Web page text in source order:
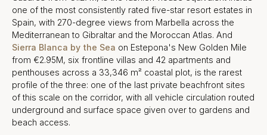
one of the most consistently rated five-star resort estates in
Spain, with 270-degree views from Marbella across the
Mediterranean to Gibraltar and the Moroccan Atlas. And
Sierra Blanca by the Sea on Estepona's New Golden Mile
from €2.95M, six frontline villas and 42 apartments and
penthouses across a 33,346 m² coastal plot, is the rarest
profile of the three: one of the last private beachfront sites
of this scale on the corridor, with all vehicle circulation routed
underground and surface space given over to gardens and
beach access.